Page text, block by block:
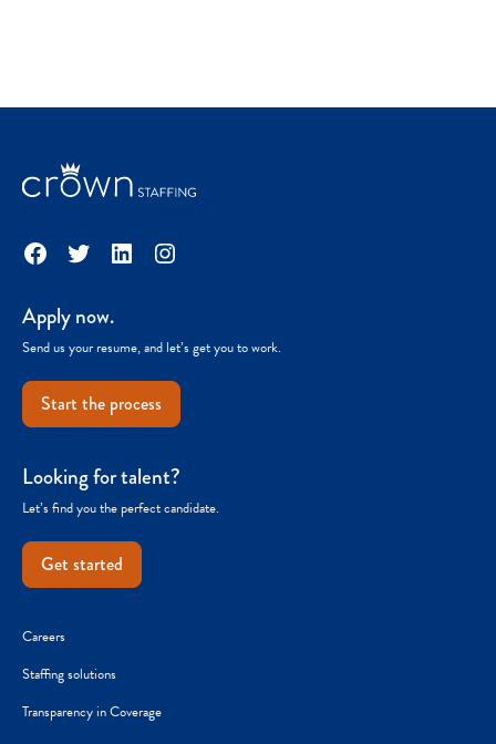
Facebook
TwitterLinkedInInstagram
Apply now.
Send us your resume, and let’s get you to work.
Start the process
Looking for talent?
Let’s find you the perfect candidate.
Get started
Careers
Staffing solutions
Transparency in Coverage